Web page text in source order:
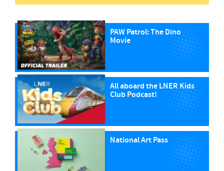
PAW Patrol: The Dino
Movie
All aboard the LNER Kids
Club Podcast!
National Art Pass